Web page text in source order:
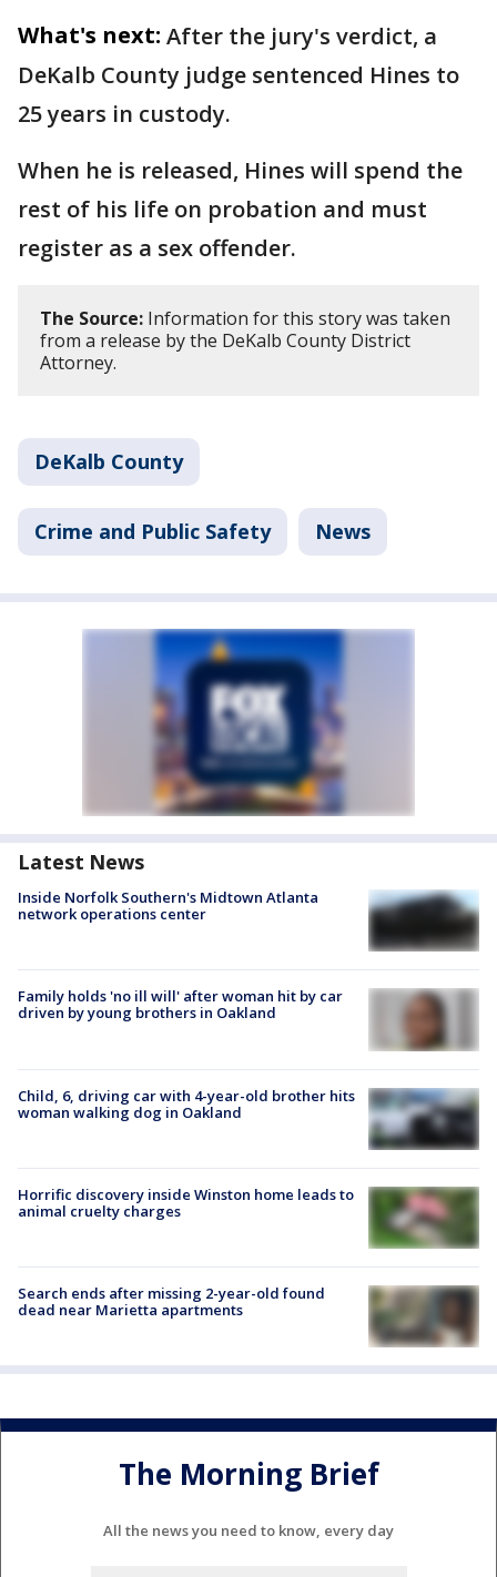
What's next: After the jury's verdict, a
DeKalb County judge sentenced Hines to
25 years in custody.
When he is released, Hines will spend the
rest of his life on probation and must
register as a sex offender.
The Source: Information for this story was taken
from a release by the DeKalb County District
Attorney.
DeKalb County
Crime and Public Safety News
Latest News
Inside Norfolk Southern's Midtown Atlanta
network operations center
Family holds 'no ill will' after woman hit by car
driven by young brothers in Oakland
Child, 6, driving car with 4-year-old brother hits
woman walking dog in Oakland
Horrific discovery inside Winston home leads to
animal cruelty charges
Search ends after missing 2-year-old found
dead near Marietta apartments
The Morning Brief
All the news you need to know, every day